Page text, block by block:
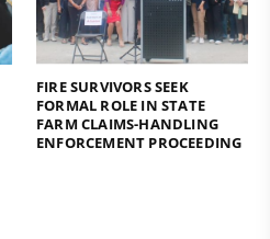
FIRE SURVIVORS SEEK
FORMAL ROLE IN STATE
FARM CLAIMS-HANDLING
ENFORCEMENT PROCEEDING